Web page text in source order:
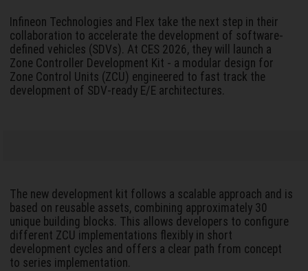
Infineon Technologies and Flex take the next step in their
collaboration to accelerate the development of software-
defined vehicles (SDVs). At CES 2026, they will launch a
Zone Controller Development Kit - a modular design for
Zone Control Units (ZCU) engineered to fast track the
development of SDV-ready E/E architectures.
The new development kit follows a scalable approach and is
based on reusable assets, combining approximately 30
unique building blocks. This allows developers to configure
different ZCU implementations flexibly in short
development cycles and offers a clear path from concept
to series implementation.